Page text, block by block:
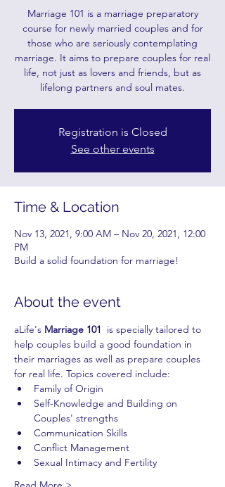
Marriage 101 is a marriage preparatory
course for newly married couples and for
those who are seriously contemplating
marriage. It aims to prepare couples for real
life, not just as lovers and friends, but as
lifelong partners and soul mates.
Registration is Closed
See other events
Time & Location
Nov 13, 2021, 9:00 AM – Nov 20, 2021, 12:00
PM
Build a solid foundation for marriage!
About the event
aLife's Marriage 101
is specially tailored to
help couples build a good foundation in
their marriages as well as prepare couples
for real life. Topics covered include:
Family of Origin
Self-Knowledge and Building on
Couples' strengths
Communication Skills
Conflict Management
Sexual Intimacy and Fertility